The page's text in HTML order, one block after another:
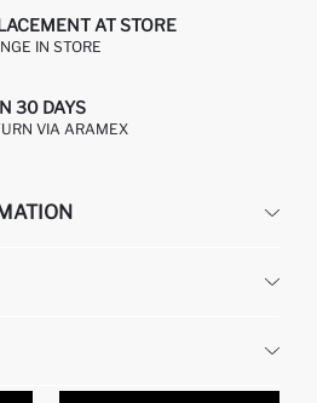
AT STORE
IN STORE
30 DAYS
VIA ARAMEX